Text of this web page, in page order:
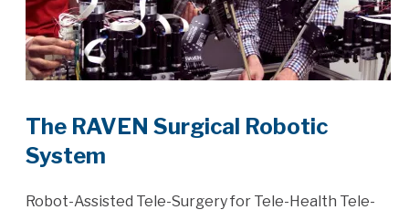
The RAVEN Surgical Robotic
System
Robot-Assisted Tele-Surgery for Tele-Health Tele-